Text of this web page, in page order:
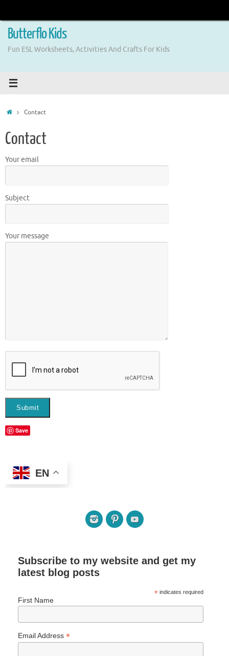
content
Butterflo Kids
Fun ESL Worksheets, Activities And Crafts For Kids
HomeContact
Contact
Your email
Subject
Your message
Save
EN
Subscribe to my website and get my
latest blog posts
*indicates required
First Name
Email Address *